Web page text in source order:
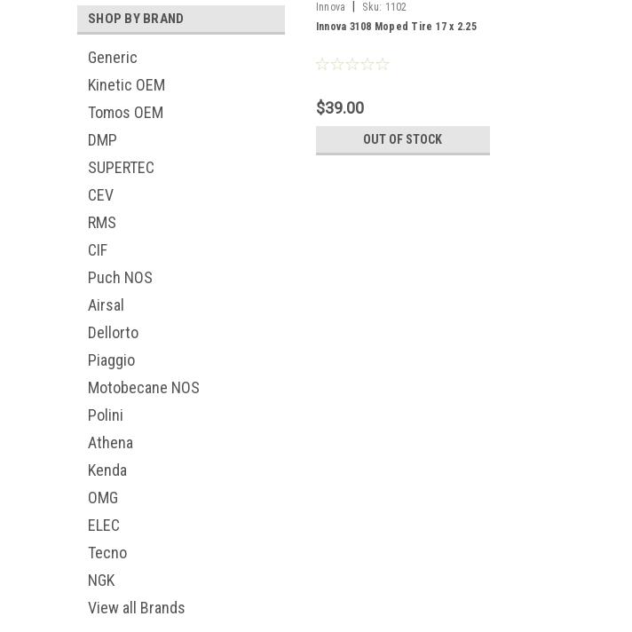
SHOP BY BRAND
Generic
Kinetic OEM
Tomos OEM
DMP
SUPERTEC
CEV
RMS
CIF
Puch NOS
Airsal
Dellorto
Piaggio
Motobecane NOS
Polini
Athena
Kenda
OMG
ELEC
Tecno
NGK
View all Brands
Innova Sku: 1102
Innova 3108 Moped Tire 17 x 2.25
$39.00
OUT OF STOCK